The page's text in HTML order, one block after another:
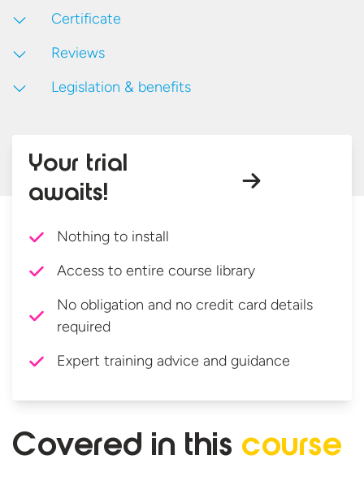
Certificate
Reviews
Legislation & benefits
Your trial
awaits!
Nothing to install
Access to entire course library
No obligation and no credit card details
required
Expert training advice and guidance
Covered in this course